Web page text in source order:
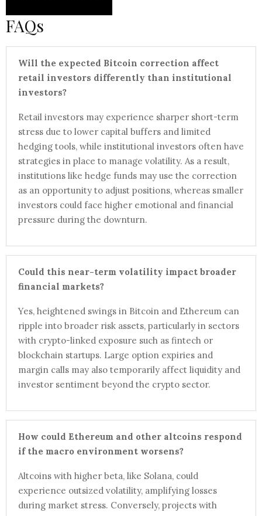
FAQs
Will the expected Bitcoin correction affect
retail investors differently than institutional
investors?
Retail investors may experience sharper short-term
stress due to lower capital buffers and limited
hedging tools, while institutional investors often have
strategies in place to manage volatility. As a result,
institutions like hedge funds may use the correction
as an opportunity to adjust positions, whereas smaller
investors could face higher emotional and financial
pressure during the downturn.
Could this near-term volatility impact broader
financial markets?
Yes, heightened swings in Bitcoin and Ethereum can
ripple into broader risk assets, particularly in sectors
with crypto-linked exposure such as fintech or
blockchain startups. Large option expiries and
margin calls may also temporarily affect liquidity and
investor sentiment beyond the crypto sector.
How could Ethereum and other altcoins respond
if the macro environment worsens?
Altcoins with higher beta, like Solana, could
experience outsized volatility, amplifying losses
during market stress. Conversely, projects with